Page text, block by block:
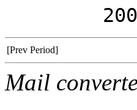
[Prev Period]
Mail